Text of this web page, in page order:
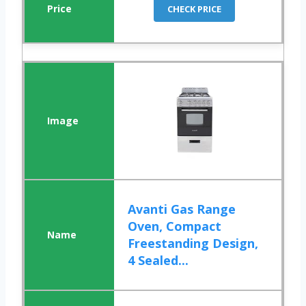
CHECK PRICE
Avanti Gas Range
Oven, Compact
Freestanding Design,
4 Sealed...